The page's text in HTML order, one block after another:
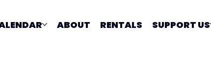
ABOUT RENTALS SUPPORT US